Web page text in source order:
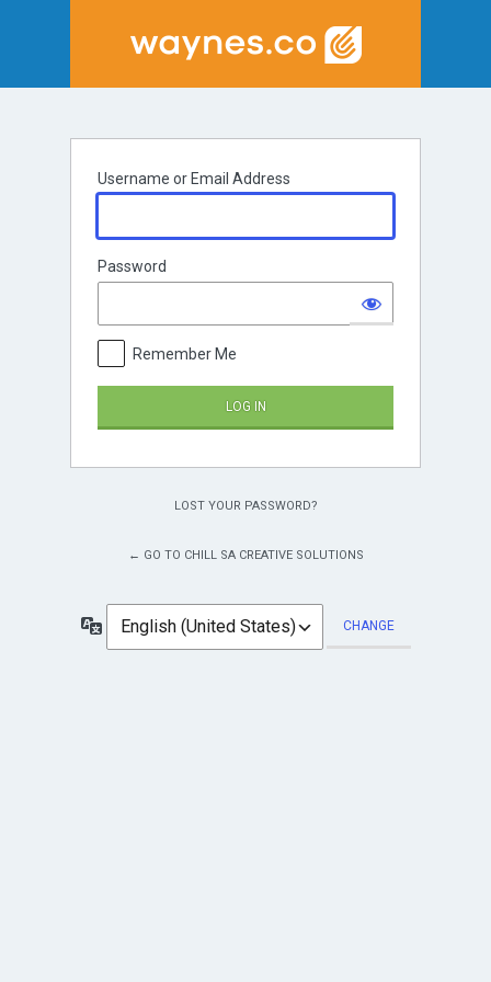
Username or Email Address
Password
Remember Me
LOST YOUR PASSWORD?
← GO TO CHILL SA CREATIVE SOLUTIONS
Language